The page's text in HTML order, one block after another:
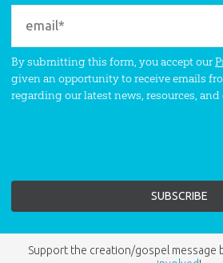
By submitting this form, you accept our
given an opportunity to receive emails
regarding our latest news, resources, and
Support the creation/gospel message